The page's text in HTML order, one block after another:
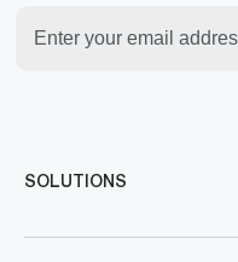
SOLUTIONS